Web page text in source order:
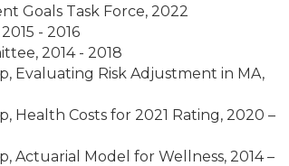
Goals Task Force, 2022
- 2016
2014 - 2018
Evaluating Risk Adjustment in MA,
Health Costs for 2021 Rating, 2020 –
Actuarial Model for Wellness, 2014 –